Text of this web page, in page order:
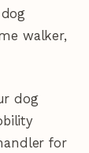
walker,
dog
for